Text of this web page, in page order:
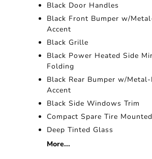
Black Door Handles
Black Front Bumper w/
Accent
Black Grille
Black Power Heated Side
Folding
Black Rear Bumper w/
Accent
Black Side Windows Trim
Compact Spare Tire
Deep Tinted Glass
More...